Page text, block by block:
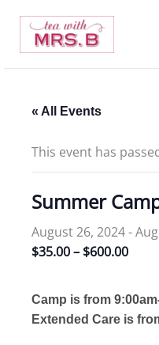
content
« All Events
This event has
Summer
August 26, 2024-
$35.00 – $600.00
Camp is from
Extended Care is